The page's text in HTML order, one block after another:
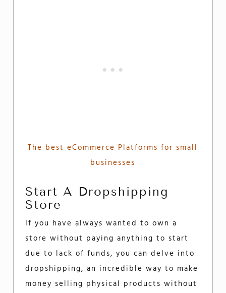
The best eCommerce Platforms for small
businesses
Start A Dropshipping
Store
If you have always wanted to own a
store without paying anything to start
due to lack of funds, you can delve into
dropshipping, an incredible way to make
money selling physical products without